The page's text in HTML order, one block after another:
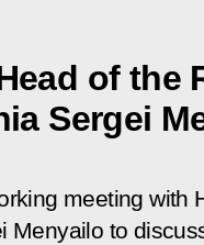
of the
Sergei
meeting with
Menyailo to